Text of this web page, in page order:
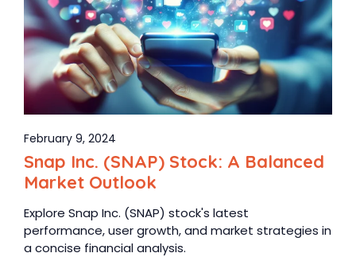
February 9, 2024
Snap Inc. (SNAP) Stock: A Balanced
Market Outlook
Explore Snap Inc. (SNAP) stock's latest
performance, user growth, and market strategies in
a concise financial analysis.